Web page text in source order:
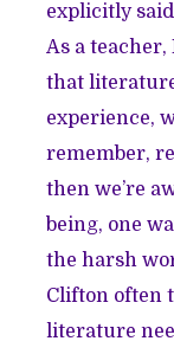
explicitly
As a
that
experience,
remember,
then we’re
being, one
the harsh
Clifton often
literature